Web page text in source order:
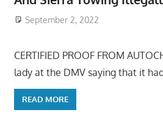
September 2, 2022
CERTIFIED PROOF FROM
lady at the DMV saying that it
READ MORE